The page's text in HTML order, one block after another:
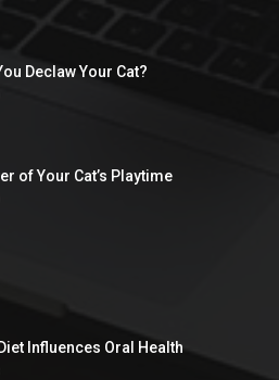
Declaw Your Cat?
of Your Cat’s Playtime
Influences Oral Health